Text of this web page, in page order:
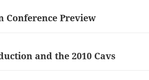
Conference Preview
and the 2010 Cavs